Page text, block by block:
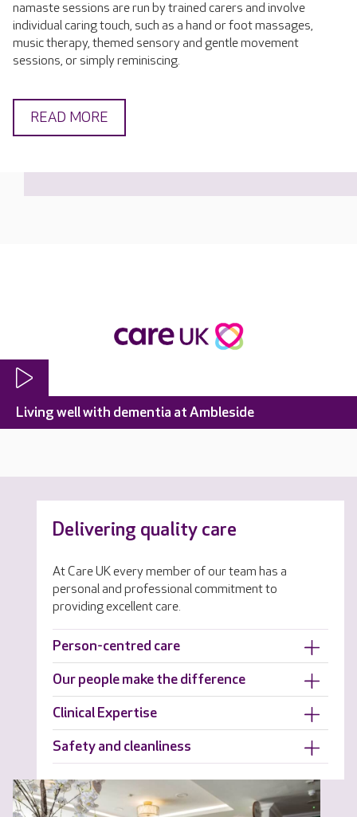
namaste sessions are run by trained carers and involve
individual caring touch, such as a hand or foot massages,
music therapy, themed sensory and gentle movement
sessions, or simply reminiscing.
READ MORE
Living well with dementia at Ambleside
Delivering quality care
At Care UK every member of our team has a
personal and professional commitment to
providing excellent care.
Person-centred care
Our people make the difference
Clinical Expertise
Safety and cleanliness